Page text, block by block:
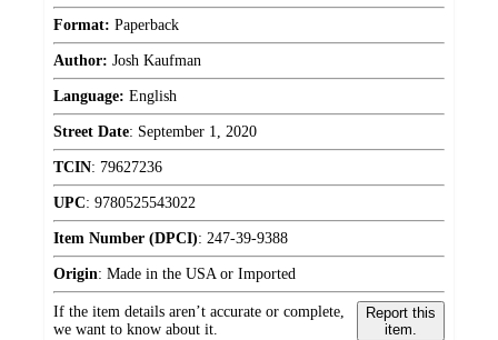
Format: Paperback
Author: Josh Kaufman
Language: English
Street Date: September 1, 2020
TCIN: 79627236
UPC: 9780525543022
Item Number (DPCI): 247-39-9388
Origin: Made in the USA or Imported
If the item details aren’t accurate or complete,
we want to know about it.
Report this
item.